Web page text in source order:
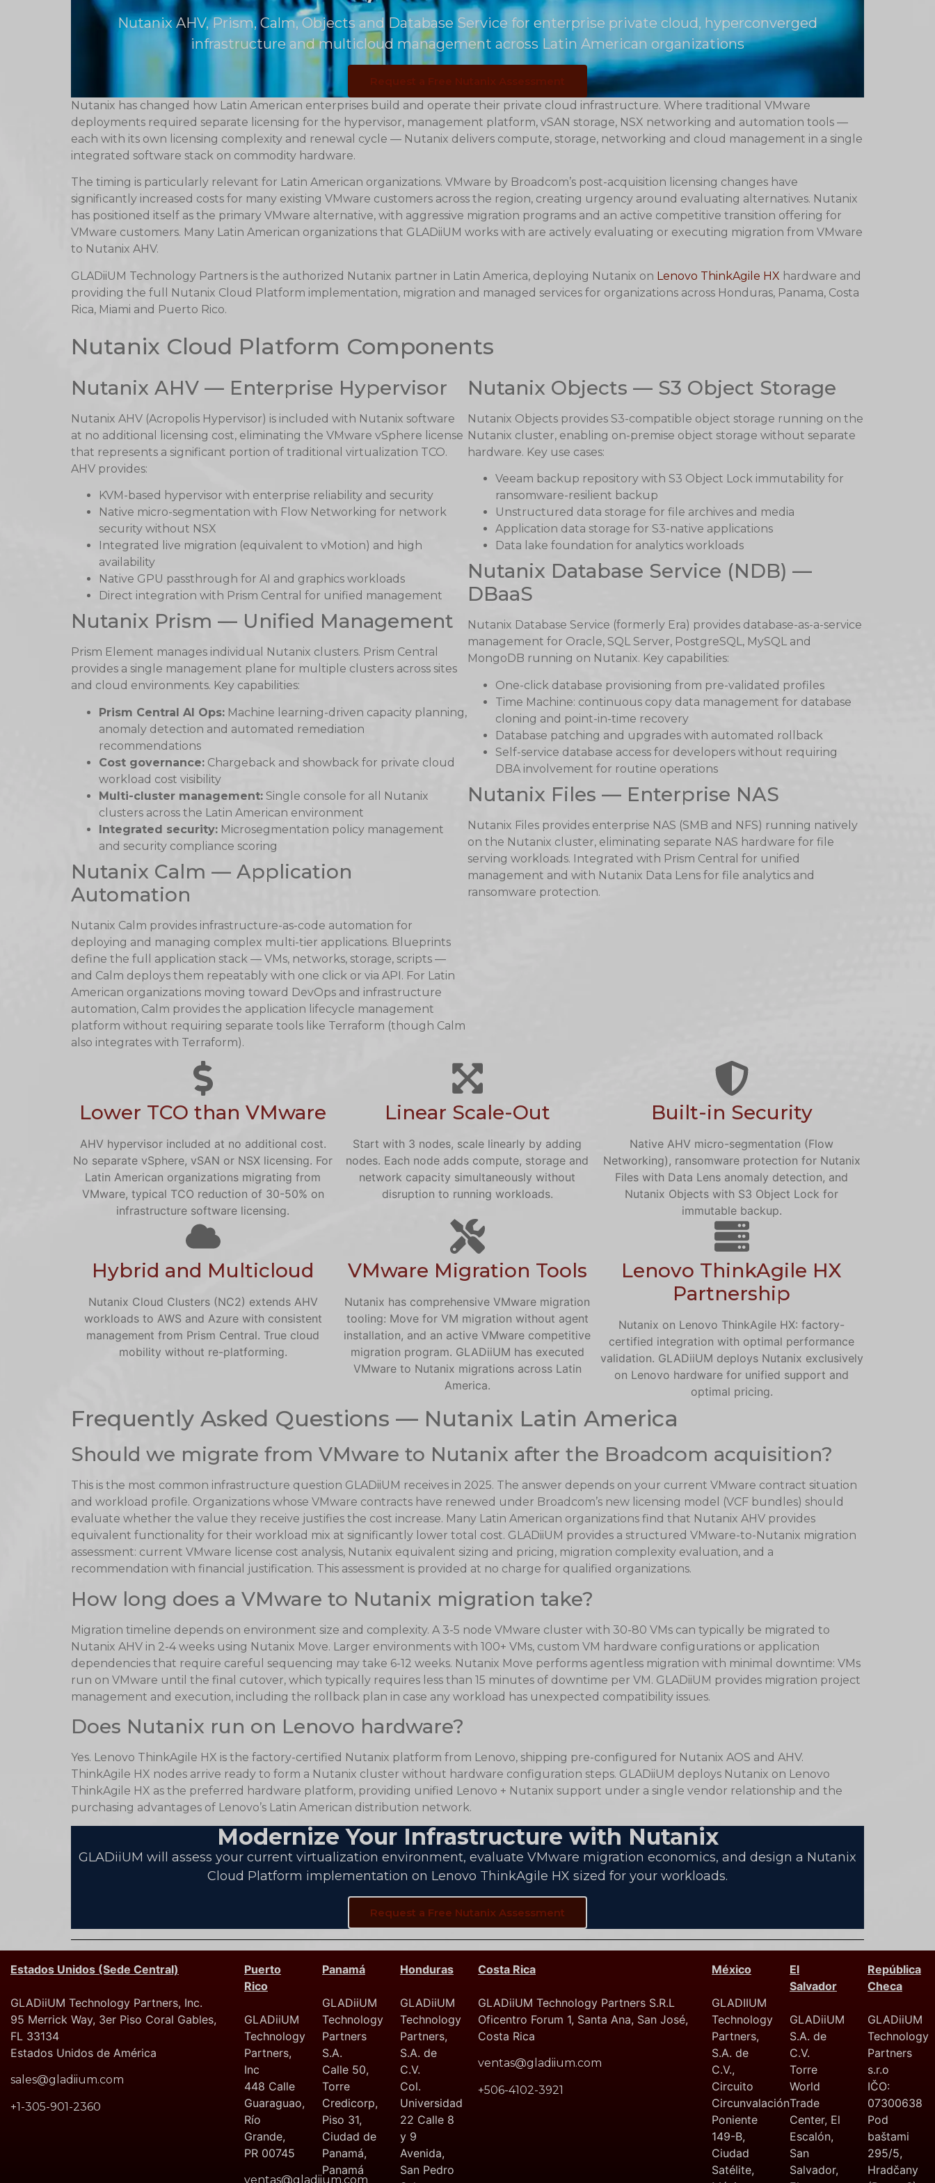
Nutanix AHV, Prism, Calm, Objects and Database Service for enterprise private cloud, hyperconverged
infrastructure and multicloud management across Latin American organizations
Request a Free Nutanix Assessment
Nutanix has changed how Latin American enterprises build and operate their private cloud infrastructure. Where traditional VMware
deployments required separate licensing for the hypervisor, management platform, vSAN storage, NSX networking and automation tools —
each with its own licensing complexity and renewal cycle — Nutanix delivers compute, storage, networking and cloud management in a single
integrated software stack on commodity hardware.
The timing is particularly relevant for Latin American organizations. VMware by Broadcom’s post-acquisition licensing changes have
significantly increased costs for many existing VMware customers across the region, creating urgency around evaluating alternatives. Nutanix
has positioned itself as the primary VMware alternative, with aggressive migration programs and an active competitive transition offering for
VMware customers. Many Latin American organizations that GLADiiUM works with are actively evaluating or executing migration from VMware
to Nutanix AHV.
GLADiiUM Technology Partners is the authorized Nutanix partner in Latin America, deploying Nutanix on Lenovo ThinkAgile HX hardware and
providing the full Nutanix Cloud Platform implementation, migration and managed services for organizations across Honduras, Panama, Costa
Rica, Miami and Puerto Rico.
Nutanix Cloud Platform Components
Nutanix AHV — Enterprise Hypervisor
Nutanix AHV (Acropolis Hypervisor) is included with Nutanix software
at no additional licensing cost, eliminating the VMware vSphere license
that represents a significant portion of traditional virtualization TCO.
AHV provides:
KVM-based hypervisor with enterprise reliability and security
Native micro-segmentation with Flow Networking for network
security without NSX
Integrated live migration (equivalent to vMotion) and high
availability
Native GPU passthrough for AI and graphics workloads
Direct integration with Prism Central for unified management
Nutanix Prism — Unified Management
Prism Element manages individual Nutanix clusters. Prism Central
provides a single management plane for multiple clusters across sites
and cloud environments. Key capabilities:
Prism Central AI Ops: Machine learning-driven capacity planning,
anomaly detection and automated remediation
recommendations
Cost governance: Chargeback and showback for private cloud
workload cost visibility
Multi-cluster management: Single console for all Nutanix
clusters across the Latin American environment
Integrated security: Microsegmentation policy management
and security compliance scoring
Nutanix Calm — Application
Automation
Nutanix Calm provides infrastructure-as-code automation for
deploying and managing complex multi-tier applications. Blueprints
define the full application stack — VMs, networks, storage, scripts —
and Calm deploys them repeatably with one click or via API. For Latin
American organizations moving toward DevOps and infrastructure
automation, Calm provides the application lifecycle management
platform without requiring separate tools like Terraform (though Calm
also integrates with Terraform).
Nutanix Objects — S3 Object Storage
Nutanix Objects provides S3-compatible object storage running on the
Nutanix cluster, enabling on-premise object storage without separate
hardware. Key use cases:
Veeam backup repository with S3 Object Lock immutability for
ransomware-resilient backup
Unstructured data storage for file archives and media
Application data storage for S3-native applications
Data lake foundation for analytics workloads
Nutanix Database Service (NDB) —
DBaaS
Nutanix Database Service (formerly Era) provides database-as-a-service
management for Oracle, SQL Server, PostgreSQL, MySQL and
MongoDB running on Nutanix. Key capabilities:
One-click database provisioning from pre-validated profiles
Time Machine: continuous copy data management for database
cloning and point-in-time recovery
Database patching and upgrades with automated rollback
Self-service database access for developers without requiring
DBA involvement for routine operations
Nutanix Files — Enterprise NAS
Nutanix Files provides enterprise NAS (SMB and NFS) running natively
on the Nutanix cluster, eliminating separate NAS hardware for file
serving workloads. Integrated with Prism Central for unified
management and with Nutanix Data Lens for file analytics and
ransomware protection.
Lower TCO than VMware
AHV hypervisor included at no additional cost.
No separate vSphere, vSAN or NSX licensing. For
Latin American organizations migrating from
VMware, typical TCO reduction of 30-50% on
infrastructure software licensing.
Linear Scale-Out
Start with 3 nodes, scale linearly by adding
nodes. Each node adds compute, storage and
network capacity simultaneously without
disruption to running workloads.
Built-in Security
Native AHV micro-segmentation (Flow
Networking), ransomware protection for Nutanix
Files with Data Lens anomaly detection, and
Nutanix Objects with S3 Object Lock for
immutable backup.
Hybrid and Multicloud
Nutanix Cloud Clusters (NC2) extends AHV
workloads to AWS and Azure with consistent
management from Prism Central. True cloud
mobility without re-platforming.
VMware Migration Tools
Nutanix has comprehensive VMware migration
tooling: Move for VM migration without agent
installation, and an active VMware competitive
migration program. GLADiiUM has executed
VMware to Nutanix migrations across Latin
America.
Lenovo ThinkAgile HX
Partnership
Nutanix on Lenovo ThinkAgile HX: factory-
certified integration with optimal performance
validation. GLADiiUM deploys Nutanix exclusively
on Lenovo hardware for unified support and
optimal pricing.
Frequently Asked Questions — Nutanix Latin America
Should we migrate from VMware to Nutanix after the Broadcom acquisition?
This is the most common infrastructure question GLADiiUM receives in 2025. The answer depends on your current VMware contract situation
and workload profile. Organizations whose VMware contracts have renewed under Broadcom’s new licensing model (VCF bundles) should
evaluate whether the value they receive justifies the cost increase. Many Latin American organizations find that Nutanix AHV provides
equivalent functionality for their workload mix at significantly lower total cost. GLADiiUM provides a structured VMware-to-Nutanix migration
assessment: current VMware license cost analysis, Nutanix equivalent sizing and pricing, migration complexity evaluation, and a
recommendation with financial justification. This assessment is provided at no charge for qualified organizations.
How long does a VMware to Nutanix migration take?
Migration timeline depends on environment size and complexity. A 3-5 node VMware cluster with 30-80 VMs can typically be migrated to
Nutanix AHV in 2-4 weeks using Nutanix Move. Larger environments with 100+ VMs, custom VM hardware configurations or application
dependencies that require careful sequencing may take 6-12 weeks. Nutanix Move performs agentless migration with minimal downtime: VMs
run on VMware until the final cutover, which typically requires less than 15 minutes of downtime per VM. GLADiiUM provides migration project
management and execution, including the rollback plan in case any workload has unexpected compatibility issues.
Does Nutanix run on Lenovo hardware?
Yes. Lenovo ThinkAgile HX is the factory-certified Nutanix platform from Lenovo, shipping pre-configured for Nutanix AOS and AHV.
ThinkAgile HX nodes arrive ready to form a Nutanix cluster without hardware configuration steps. GLADiiUM deploys Nutanix on Lenovo
ThinkAgile HX as the preferred hardware platform, providing unified Lenovo + Nutanix support under a single vendor relationship and the
purchasing advantages of Lenovo’s Latin American distribution network.
Modernize Your Infrastructure with Nutanix
GLADiiUM will assess your current virtualization environment, evaluate VMware migration economics, and design a Nutanix
Cloud Platform implementation on Lenovo ThinkAgile HX sized for your workloads.
Request a Free Nutanix Assessment
Estados Unidos (Sede Central)
GLADiiUM Technology Partners, Inc.
95 Merrick Way, 3er Piso Coral Gables,
FL 33134
Estados Unidos de América
sales@gladiium.com
+1-305-901-2360
Puerto
Rico
GLADiiUM
Technology
Partners,
Inc
448 Calle
Guaraguao,
Río
Grande,
PR 00745
ventas@gladiium.com
Panamá
GLADiiUM
Technology
Partners
S.A.
Calle 50,
Torre
Credicorp,
Piso 31,
Ciudad de
Panamá,
Panamá
Honduras
GLADiiUM
Technology
Partners,
S.A. de
C.V.
Col.
Universidad
22 Calle 8
y 9
Avenida,
San Pedro
Costa Rica
GLADiiUM Technology Partners S.R.L
Oficentro Forum 1, Santa Ana, San José,
Costa Rica
ventas@gladiium.com
+506-4102-3921
México
GLADIIUM
Technology
Partners,
S.A. de
C.V.,
Circuito
Circunvalación
Poniente
149-B,
Ciudad
Satélite,
El
Salvador
GLADiiUM
S.A. de
C.V.
Torre
World
Trade
Center, El
Escalón,
San
Salvador,
República
Checa
GLADiiUM
Technology
Partners
s.r.o
IČO:
07300638
Pod
baštami
295/5,
Hradčany